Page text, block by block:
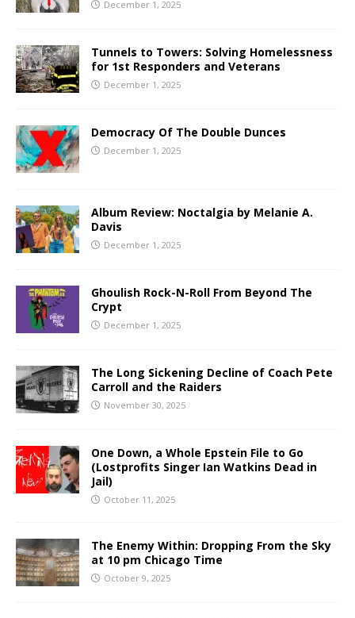
December 1, 2025
Tunnels to Towers: Solving Homelessness
for 1st Responders and Veterans
December 1, 2025
Democracy Of The Double Dunces
December 1, 2025
Album Review: Noctalgia by Melanie A.
Davis
December 1, 2025
Ghoulish Rock-N-Roll From Beyond The
Crypt
December 1, 2025
The Long Sickening Decline of Coach Pete
Carroll and the Raiders
November 30, 2025
One Down, a Whole Epstein File to Go
(Lostprofits Singer Ian Watkins Dead in
Jail)
October 11, 2025
The Enemy Within: Dropping From the Sky
at 10 pm Chicago Time
October 9, 2025